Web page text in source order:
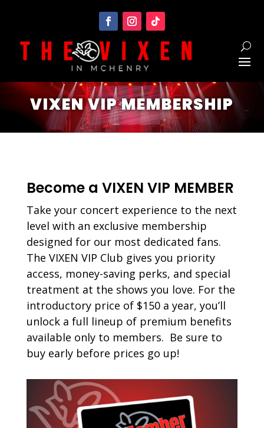
VIXEN VIP MEMBERSHIP
Become a VIXEN VIP MEMBER
Take your concert experience to the next
level with an exclusive membership
designed for our most dedicated fans.
The VIXEN VIP Club gives you priority
access, money-saving perks, and special
treatment at the shows you love. For the
introductory price of $150 a year, you’ll
unlock a full lineup of premium benefits
available only to members. Be sure to
buy early before prices go up!